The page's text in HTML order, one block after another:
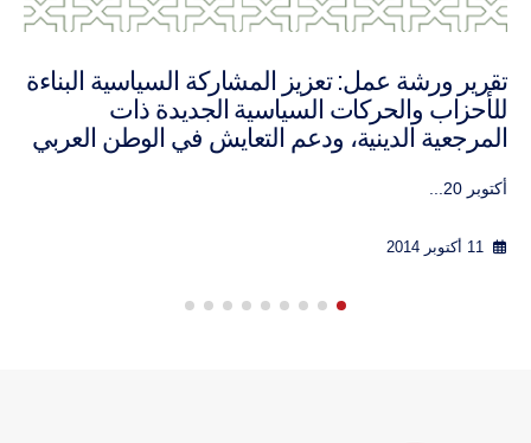
المشاركة السياسية البناءة
الجديدة ذات
التعايش في الوطن العربي
constructive political
and furthering
October 2014